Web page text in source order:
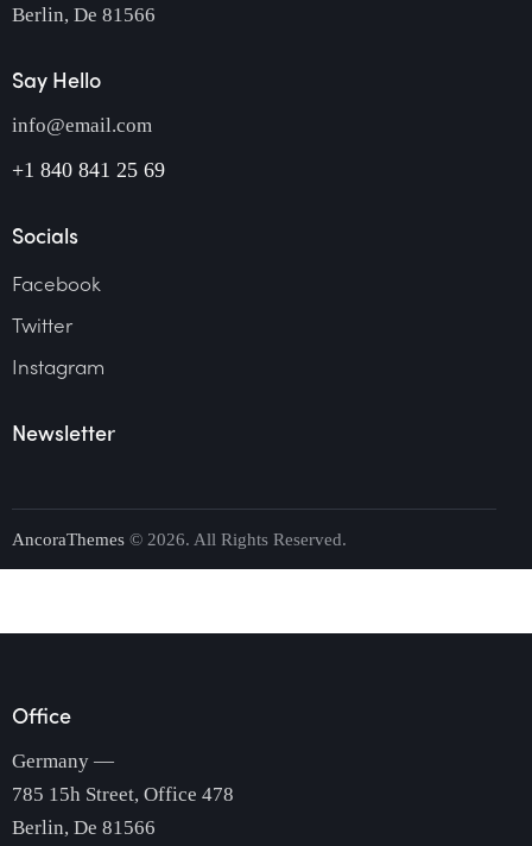
Berlin, De 81566
Say Hello
info@email.com
+1 840 841 25 69
Socials
Facebook
Twitter
Instagram
Newsletter
AncoraThemes © 2026. All Rights Reserved.
Office
Germany —
785 15h Street, Office 478
Berlin, De 81566